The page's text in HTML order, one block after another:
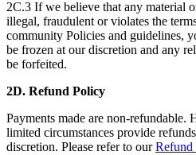
2C.3 If we believe that any material
illegal, fraudulent or violates the
community Policies and guidelines,
be frozen at our discretion and any
be forfeited.
2D. Refund Policy
Payments made are non-refundable.
limited circumstances provide
discretion. Please refer to ourRefund